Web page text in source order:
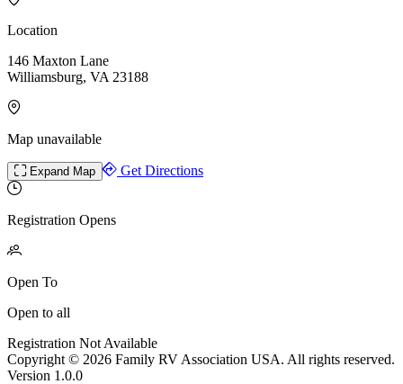
Location
146 Maxton Lane
Williamsburg, VA 23188
Map unavailable
Expand Map Get Directions
Registration Opens
Open To
Open to all
Registration Not Available
Copyright © 2026 Family RV Association USA. All rights reserved.
Version 1.0.0